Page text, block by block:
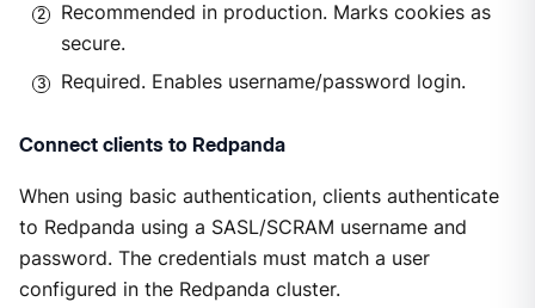
Recommended in production. Marks cookies as
secure.
Required. Enables username/password login.
Connect clients to Redpanda
When using basic authentication, clients authenticate
to Redpanda using a SASL/SCRAM username and
password. The credentials must match a user
configured in the Redpanda cluster.